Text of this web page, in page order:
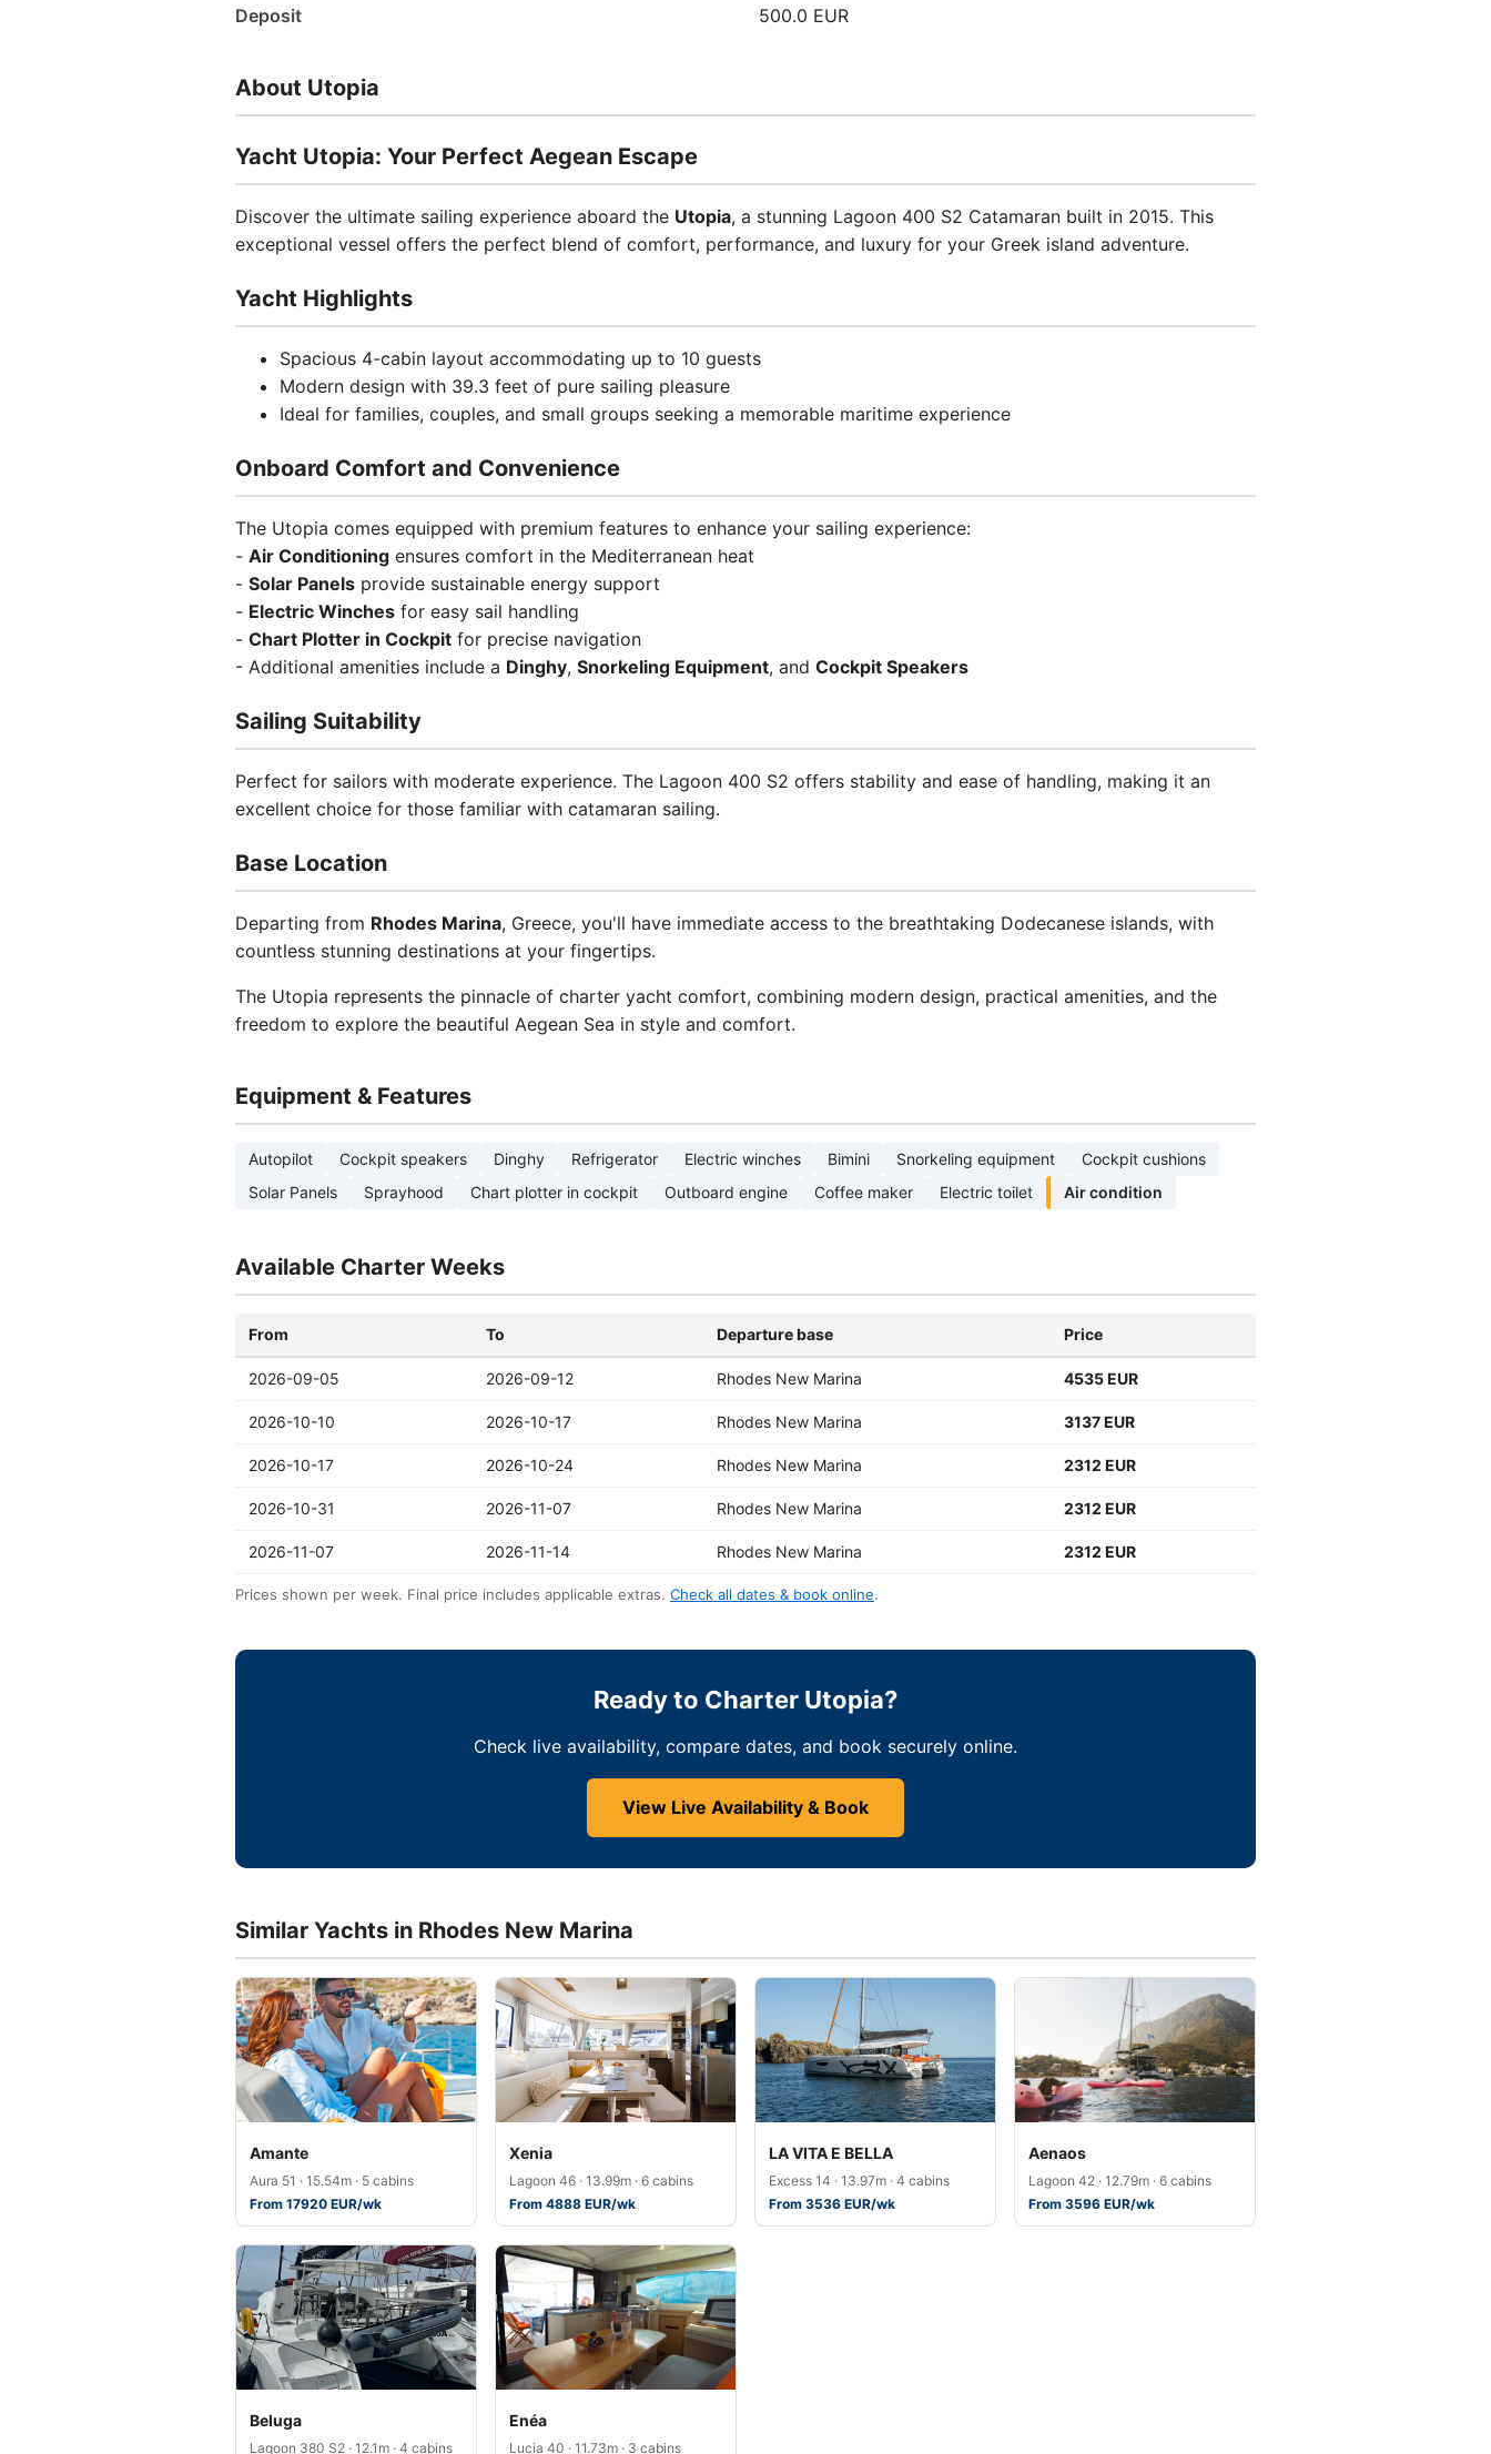
Deposit
500.0 EUR
About Utopia
Yacht Utopia: Your Perfect Aegean Escape
Discover the ultimate sailing experience aboard the Utopia, a stunning Lagoon 400 S2 Catamaran built in 2015. This
exceptional vessel offers the perfect blend of comfort, performance, and luxury for your Greek island adventure.
Yacht Highlights
Spacious 4-cabin layout accommodating up to 10 guests
Modern design with 39.3 feet of pure sailing pleasure
Ideal for families, couples, and small groups seeking a memorable maritime experience
Onboard Comfort and Convenience
The Utopia comes equipped with premium features to enhance your sailing experience:
- Air Conditioning ensures comfort in the Mediterranean heat
- Solar Panels provide sustainable energy support
- Electric Winches for easy sail handling
- Chart Plotter in Cockpit for precise navigation
- Additional amenities include a Dinghy, Snorkeling Equipment, and Cockpit Speakers
Sailing Suitability
Perfect for sailors with moderate experience. The Lagoon 400 S2 offers stability and ease of handling, making it an
excellent choice for those familiar with catamaran sailing.
Base Location
Departing from Rhodes Marina, Greece, you'll have immediate access to the breathtaking Dodecanese islands, with
countless stunning destinations at your fingertips.
The Utopia represents the pinnacle of charter yacht comfort, combining modern design, practical amenities, and the
freedom to explore the beautiful Aegean Sea in style and comfort.
Equipment & Features
Autopilot Cockpit speakers Dinghy Refrigerator Electric winches Bimini Snorkeling equipment
Cockpit cushions
Solar Panels
Sprayhood Chart plotter in cockpit Outboard engine Coffee maker Electric toilet Air condition
Available Charter Weeks
From To Departure base Price
2026-09-05 2026-09-12 Rhodes New Marina 4535 EUR
2026-10-10 2026-10-17 Rhodes New Marina 3137 EUR
2026-10-17 2026-10-24 Rhodes New Marina 2312 EUR
2026-10-31 2026-11-07 Rhodes New Marina 2312 EUR
2026-11-07 2026-11-14 Rhodes New Marina 2312 EUR
Prices shown per week. Final price includes applicable extras. Check all dates & book online.
Ready to Charter Utopia?
Check live availability, compare dates, and book securely online.
View Live Availability & Book
Similar Yachts in Rhodes New Marina
Amante
Aura 51 · 15.54m · 5 cabins
From 17920 EUR/wk
Xenia
Lagoon 46 · 13.99m · 6 cabins
From 4888 EUR/wk
LA VITA E BELLA
Excess 14 · 13.97m · 4 cabins
From 3536 EUR/wk
Aenaos
Lagoon 42 · 12.79m · 6 cabins
From 3596 EUR/wk
Beluga
Lagoon 380 S2 · 12.1m · 4 cabins
Enéa
Lucia 40 · 11.73m · 3 cabins